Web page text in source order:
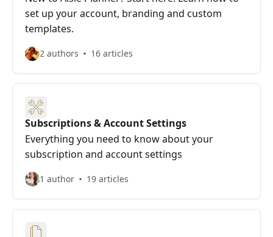
set up your account, branding and custom
templates.
2 authors 16 articles
Subscriptions & Account Settings
Everything you need to know about your
subscription and account settings
1 author 19 articles